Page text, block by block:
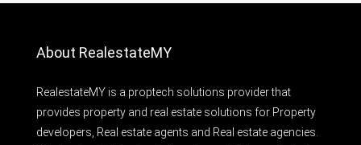
About RealestateMY
RealestateMY is a proptech solutions provider that
provides property and real estate solutions for Property
developers, Real estate agents and Real estate agencies.